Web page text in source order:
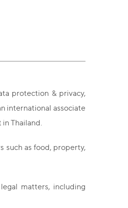
protection & privacy,
international associate
Thailand.
such as food, property,
matters, including